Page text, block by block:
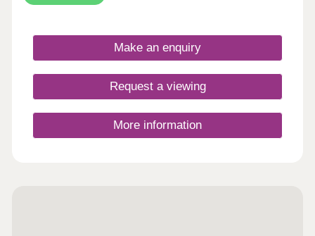
Make an enquiry
Request a viewing
More information